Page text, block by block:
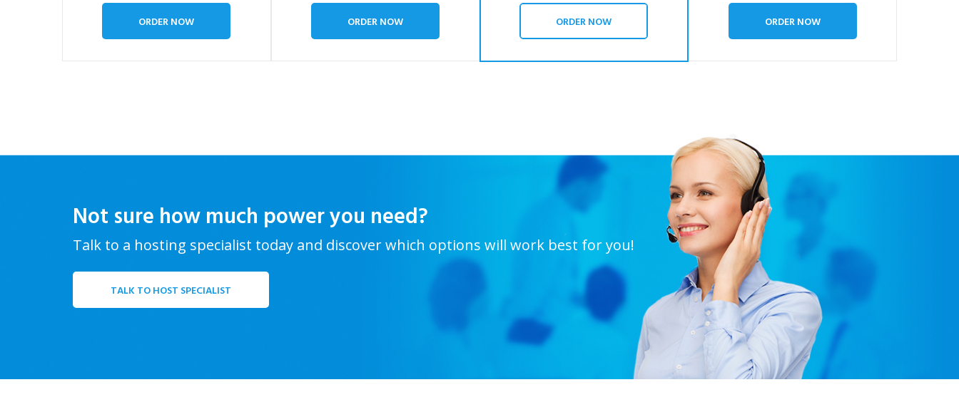
ORDER NOW ORDER NOW ORDER NOW ORDER NOW
Not sure how much power you need?
Talk to a hosting specialist today and discover which options will work best for you!
TALK TO HOST SPECIALIST